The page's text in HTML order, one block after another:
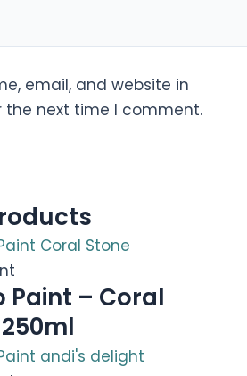
email, and website in
the next time I comment.
Paint – Coral